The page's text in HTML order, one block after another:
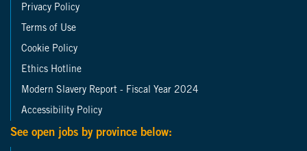
Privacy Policy
Terms of Use
Cookie Policy
Ethics Hotline
Modern Slavery Report - Fiscal Year 2024
Accessibility Policy
See open jobs by province below: